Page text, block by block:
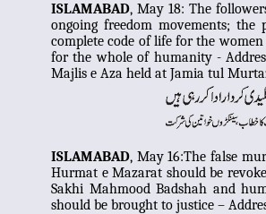
ISLAMABAD, May 18: The
ongoing freedom movements;
complete code of life for the
for the whole of humanity -
Majlis e Aza held at Jamia tul
ISLAMABAD, May 16:The false
Hurmat e Mazarat should be
Sakhi Mahmood Badshah and
should be brought to justice –